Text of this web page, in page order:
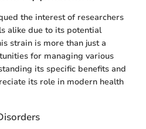
the interest of researchers
alike due to its potential
strain is more than just a
for managing various
its specific benefits and
its role in modern health